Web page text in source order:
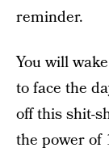
reminder.
You will
to face the
off this shit-
the power of